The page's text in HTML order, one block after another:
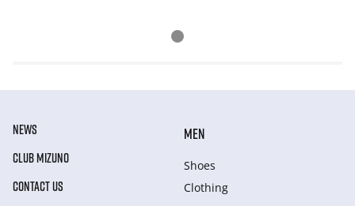
NEWS
CLUB MIZUNO
CONTACT US
MEN
Shoes
Clothing